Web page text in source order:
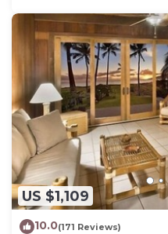
US $1,109
10.0(171 Reviews)